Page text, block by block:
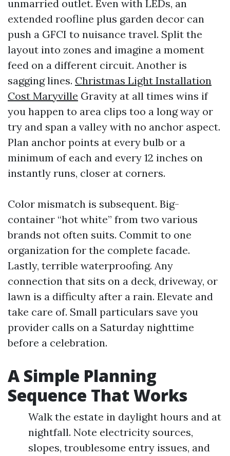
unmarried outlet. Even with LEDs, an
extended roofline plus garden decor can
push a GFCI to nuisance travel. Split the
layout into zones and imagine a moment
feed on a different circuit. Another is
sagging lines. Christmas Light Installation
Cost Maryville Gravity at all times wins if
you happen to area clips too a long way or
try and span a valley with no anchor aspect.
Plan anchor points at every bulb or a
minimum of each and every 12 inches on
instantly runs, closer at corners.
Color mismatch is subsequent. Big-
container “hot white” from two various
brands not often suits. Commit to one
organization for the complete facade.
Lastly, terrible waterproofing. Any
connection that sits on a deck, driveway, or
lawn is a difficulty after a rain. Elevate and
take care of. Small particulars save you
provider calls on a Saturday nighttime
before a celebration.
A Simple Planning
Sequence That Works
Walk the estate in daylight hours and at
nightfall. Note electricity sources,
slopes, troublesome entry issues, and